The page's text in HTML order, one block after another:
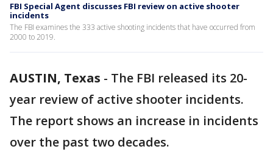
FBI Special Agent discusses FBI review on active shooter
incidents
The FBI examines the 333 active shooting incidents that have occurred from
2000 to 2019.
AUSTIN, Texas - The FBI released its 20-
year review of active shooter incidents.
The report shows an increase in incidents
over the past two decades.